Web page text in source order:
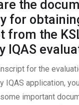
the
for
from the
IQAS
for the
IQAS application,
important